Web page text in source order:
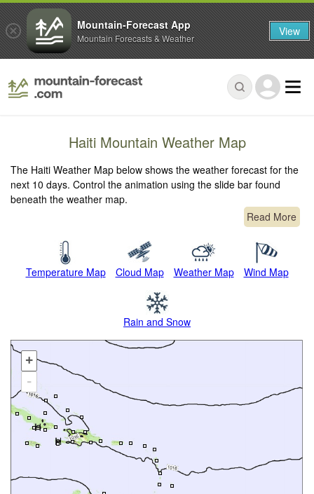
Haiti Mountain Weather Map
The Haiti Weather Map below shows the weather forecast for the
next 10 days. Control the animation using the slide bar found
beneath the weather map.
Read More
Temperature Map Cloud Map Weather Map Wind Map
Rain and Snow
+
-
Mountain-Forecast App
Mountain Forecasts & Weather View